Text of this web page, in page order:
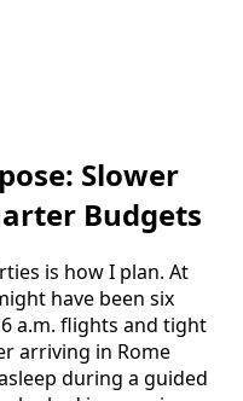
Slower
Budgets
is how I plan. At
have been six
a.m. flights and tight
arriving in Rome
during a guided